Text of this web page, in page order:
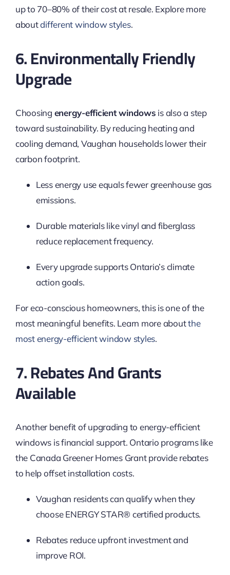
up to 70–80% of their cost at resale. Explore more
aboutdifferent window styles.
6. Environmentally Friendly
Upgrade
Choosing energy-efficient windows is also a step
toward sustainability. By reducing heating and
cooling demand, Vaughan households lower their
carbon footprint.
Less energy use equals fewer greenhouse gas
emissions.
Durable materials like vinyl and fiberglass
reduce replacement frequency.
Every upgrade supports Ontario’s climate
action goals.
For eco-conscious homeowners, this is one of the
most meaningful benefits. Learn more aboutthe
most energy-efficient window styles.
7. Rebates And Grants
Available
Another benefit of upgrading to energy-efficient
windows is financial support. Ontario programs like
the Canada Greener Homes Grant provide rebates
to help offset installation costs.
Vaughan residents can qualify when they
choose ENERGY STAR® certified products.
Rebates reduce upfront investment and
improve ROI.